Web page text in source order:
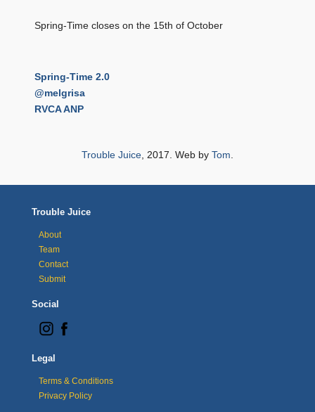
Spring-Time closes on the 15th of October
Spring-Time 2.0
@melgrisa
RVCA ANP
Trouble Juice, 2017. Web by Tom.
Trouble Juice
About
Team
Contact
Submit
Social
Legal
Terms & Conditions
Privacy Policy